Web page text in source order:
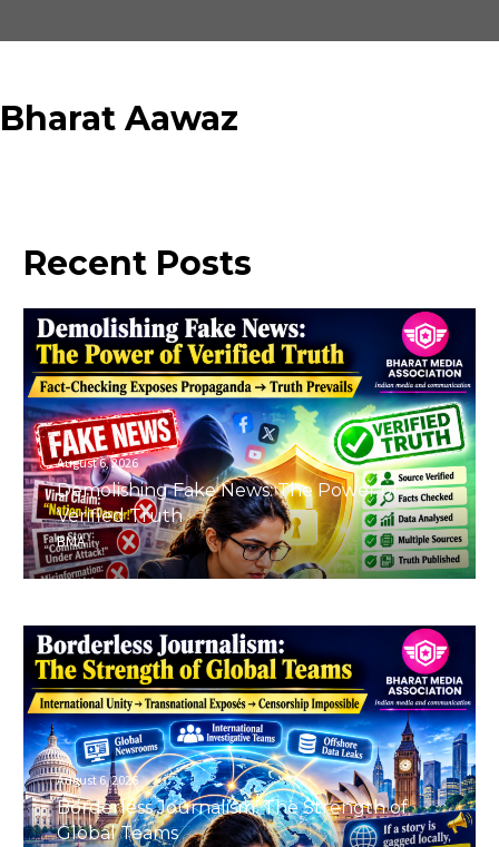
Bharat Aawaz
Recent Posts
August 6, 2026
Demolishing Fake News: The Power of
Verified Truth
BMA
August 6, 2026
Borderless Journalism: The Strength of
Global Teams